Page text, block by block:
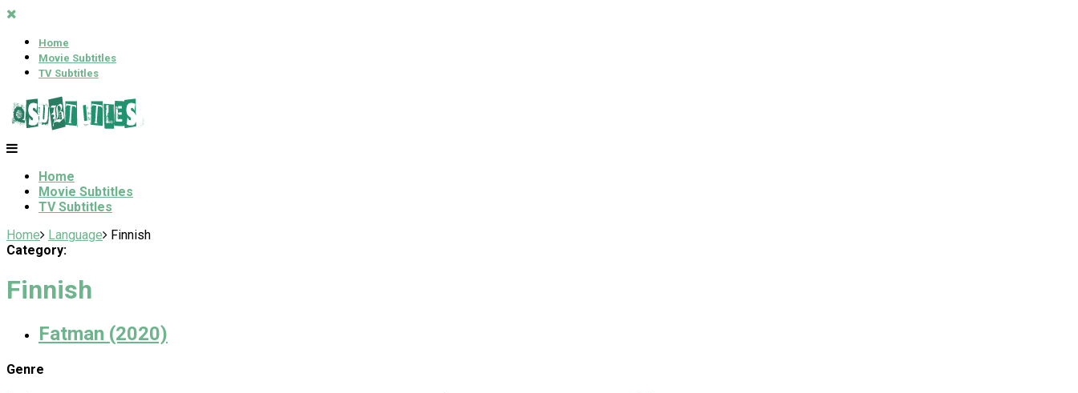
Home
Movie Subtitles
TV Subtitles
Home
Movie Subtitles
TV Subtitles
Home
Language
Finnish
Category:
Finnish
Fatman (2020)
Genre